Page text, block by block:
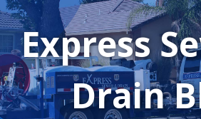
Express
Drain